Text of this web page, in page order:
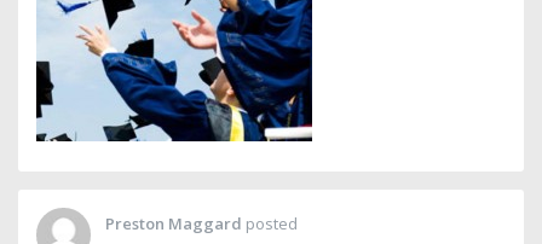
Preston Maggard posted